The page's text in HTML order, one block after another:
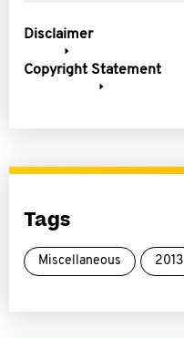
Disclaimer
Copyright Statement
Tags
Miscellaneous 2013